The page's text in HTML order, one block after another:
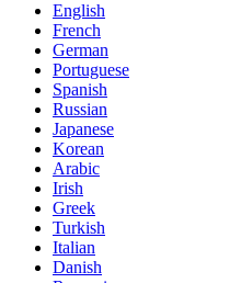
English
French
German
Portuguese
Spanish
Russian
Japanese
Korean
Arabic
Irish
Greek
Turkish
Italian
Danish